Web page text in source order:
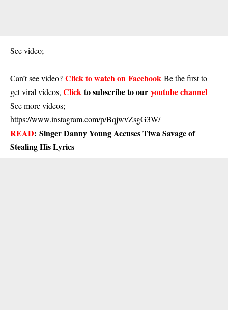
See video;
Can’t see video? Click to watch on Facebook Be the first to
get viral videos, Click to subscribe to our youtube channel
See more videos;
https://www.instagram.com/p/BqjwvZsgG3W/
READ: Singer Danny Young Accuses Tiwa Savage of
Stealing His Lyrics